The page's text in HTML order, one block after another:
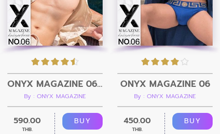
ONYX MAGAZINE 06 + Video
By : ONYX MAGAZINE
590.00
THB.
BUY
ONYX MAGAZINE 06
By : ONYX MAGAZINE
450.00
THB.
BUY